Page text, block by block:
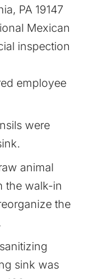
PA 19147
Mexican
inspection
employee
were
animal
the walk-in
the
sink was